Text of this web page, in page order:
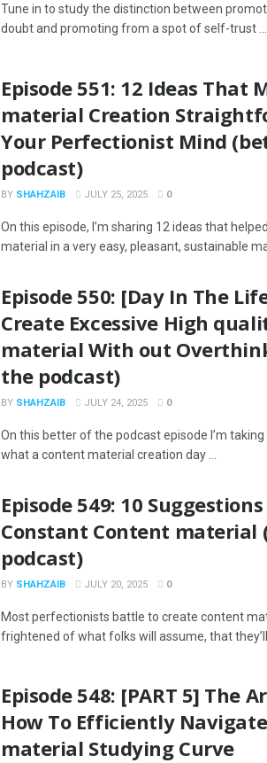
Tune in to study the distinction between
doubt and promoting from a spot of self-trust ...
Episode 551: 12 Ideas That
material Creation
Your Perfectionist Mind
podcast)
BY SHAHZAIB JULY 25, 2025 0
On this episode, I’m sharing 12 ideas that
material in a very easy, pleasant, sustainable
Episode 550: [Day In The
Create Excessive High
material With out
the podcast)
BY SHAHZAIB JULY 24, 2025 0
On this better of the podcast episode I’m
what a content material creation day ...
Episode 549: 10
Constant Content material
podcast)
BY SHAHZAIB JULY 20, 2025 0
Most perfectionists battle to create content
frightened of what folks will assume, that they’ll
Episode 548: [PART 5] The
How To Efficiently
material Studying Curve